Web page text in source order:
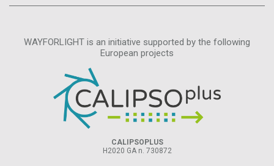
WAYFORLIGHT is an initiative supported by the following
European projects
CALIPSOPLUS
H2020 GA n. 730872